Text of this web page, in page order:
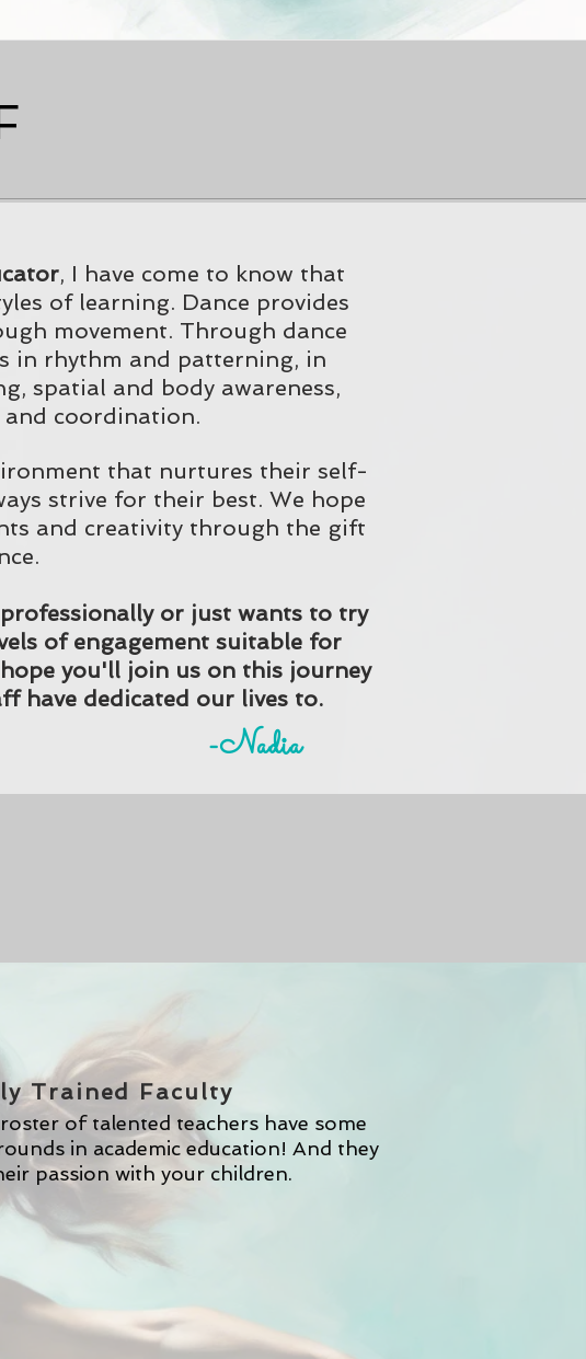
, I have come to know that
of learning. Dance provides
movement. Through dance
in rhythm and patterning, in
spatial and body awareness,
coordination.
that nurtures their self-
strive for their best. We hope
and creativity through the gift
or just wants to try
of engagement suitable for
you'll join us on this journey
have dedicated our lives to.
-Nadia
Family
Trained Faculty
of talented teachers have some
in academic education! And they
passion with your children.